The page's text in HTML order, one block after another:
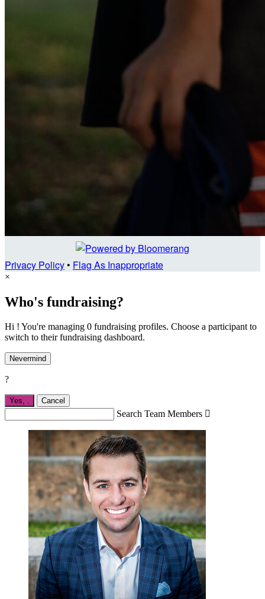
Privacy Policy• Flag As Inappropriate
×
Who's fundraising?
Hi ! You're managing 0 fundraising profiles. Choose a participant to
switch to their fundraising dashboard.
Nevermind
?
Yes, . Cancel
Search Team Members 